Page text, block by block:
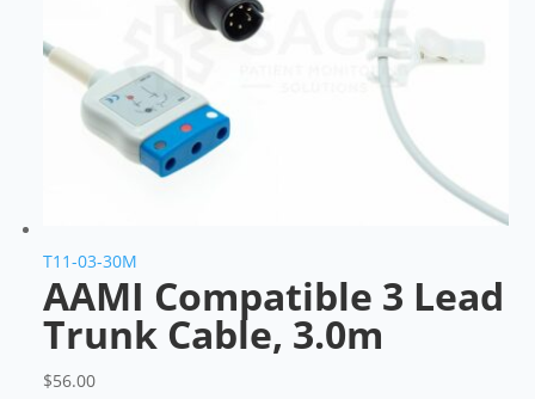
T11-03-30M
AAMI Compatible 3 Lead
Trunk Cable, 3.0m
$56.00